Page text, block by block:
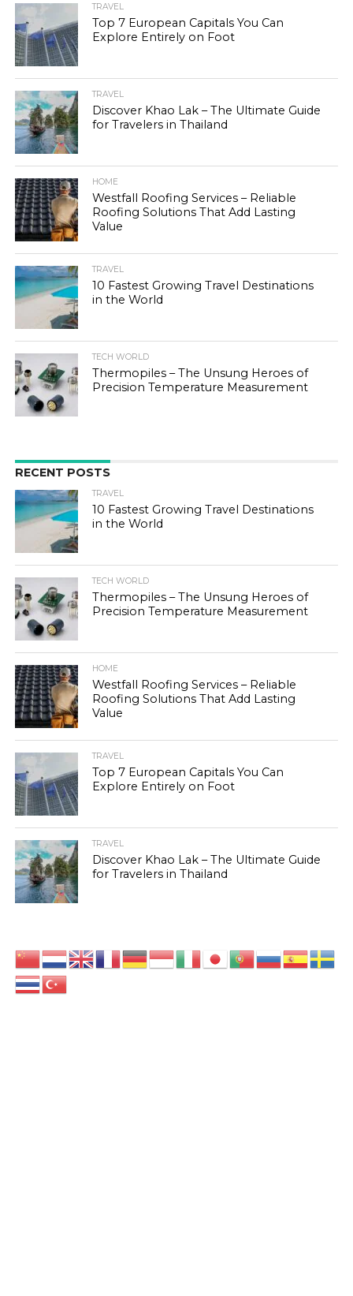
TRAVEL
Top 7 European Capitals You Can
Explore Entirely on Foot
TRAVEL
Discover Khao Lak – The Ultimate Guide
for Travelers in Thailand
HOME
Westfall Roofing Services – Reliable
Roofing Solutions That Add Lasting
Value
TRAVEL
10 Fastest Growing Travel Destinations
in the World
TECH WORLD
Thermopiles – The Unsung Heroes of
Precision Temperature Measurement
RECENT POSTS
TRAVEL
10 Fastest Growing Travel Destinations
in the World
TECH WORLD
Thermopiles – The Unsung Heroes of
Precision Temperature Measurement
HOME
Westfall Roofing Services – Reliable
Roofing Solutions That Add Lasting
Value
TRAVEL
Top 7 European Capitals You Can
Explore Entirely on Foot
TRAVEL
Discover Khao Lak – The Ultimate Guide
for Travelers in Thailand